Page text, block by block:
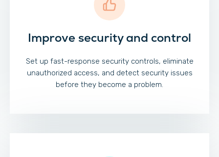
Improve security and control
Set up fast-response security controls, eliminate
unauthorized access, and detect security issues
before they become a problem.